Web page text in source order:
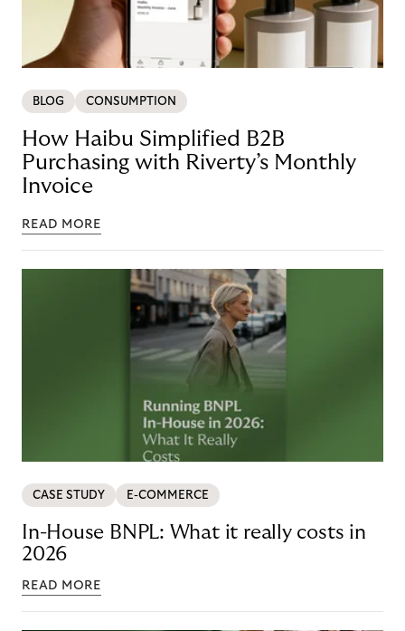
BLOG CONSUMPTION
How Haibu Simplified B2B
Purchasing with Riverty’s Monthly
Invoice
READ MORE
CASE STUDY E-COMMERCE
In-House BNPL: What it really costs in
2026
READ MORE